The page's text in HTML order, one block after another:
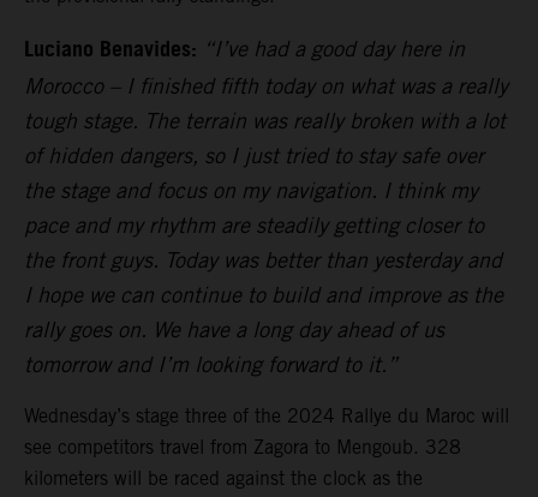
Luciano Benavides: “I’ve had a good day here in
Morocco – I finished fifth today on what was a really
tough stage. The terrain was really broken with a lot
of hidden dangers, so I just tried to stay safe over
the stage and focus on my navigation. I think my
pace and my rhythm are steadily getting closer to
the front guys. Today was better than yesterday and
I hope we can continue to build and improve as the
rally goes on. We have a long day ahead of us
tomorrow and I’m looking forward to it.”
Wednesday’s stage three of the 2024 Rallye du Maroc will
see competitors travel from Zagora to Mengoub. 328
kilometers will be raced against the clock as the